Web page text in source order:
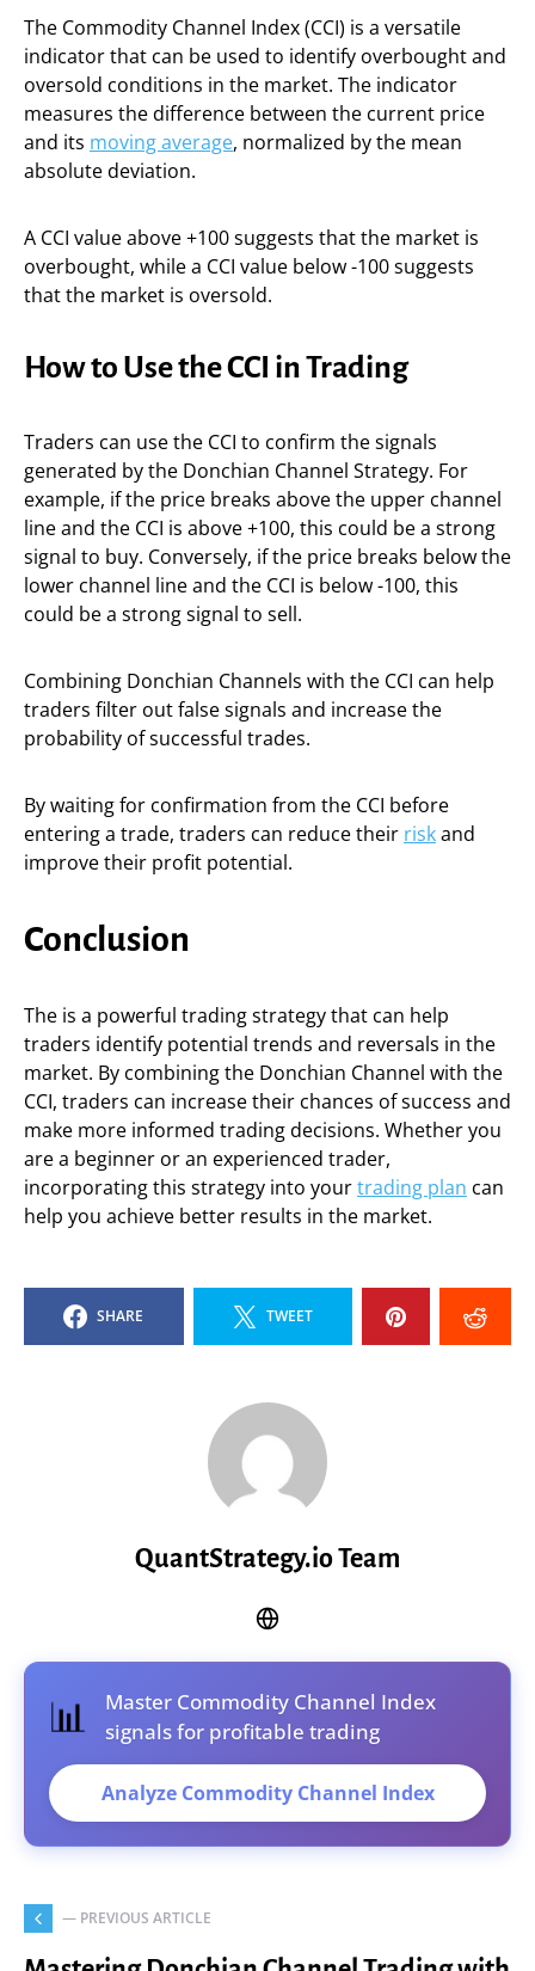
The Commodity Channel Index (CCI) is a versatile
indicator that can be used to identify overbought and
oversold conditions in the market. The indicator
measures the difference between the current price
and its moving average, normalized by the mean
absolute deviation.
A CCI value above +100 suggests that the market is
overbought, while a CCI value below -100 suggests
that the market is oversold.
How to Use the CCI in Trading
Traders can use the CCI to confirm the signals
generated by the Donchian Channel Strategy. For
example, if the price breaks above the upper channel
line and the CCI is above +100, this could be a strong
signal to buy. Conversely, if the price breaks below the
lower channel line and the CCI is below -100, this
could be a strong signal to sell.
Combining Donchian Channels with the CCI can help
traders filter out false signals and increase the
probability of successful trades.
By waiting for confirmation from the CCI before
entering a trade, traders can reduce their riskand
improve their profit potential.
Conclusion
The is a powerful trading strategy that can help
traders identify potential trends and reversals in the
market. By combining the Donchian Channel with the
CCI, traders can increase their chances of success and
make more informed trading decisions. Whether you
are a beginner or an experienced trader,
incorporating this strategy into yourtrading plan can
help you achieve better results in the market.
SHARE TWEET
QuantStrategy.io Team
📊
Master Commodity Channel Index
signals for profitable trading
Analyze Commodity Channel Index
— PREVIOUS ARTICLE